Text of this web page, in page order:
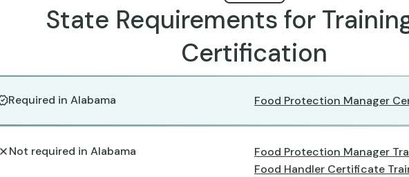
State Requirements for
Certification
Required in Alabama Food Protection Manager
Not required in Alabama
Food Protection Manager
Food Handler Certificate